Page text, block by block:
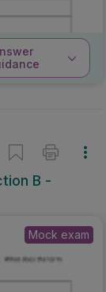
B -
Mock exam